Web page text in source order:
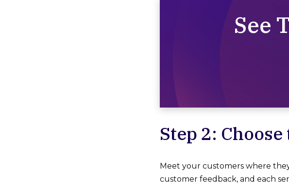
See
Step 2:
Meet your customers where
customer feedback, and each